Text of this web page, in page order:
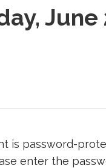
June
is password-
enter the